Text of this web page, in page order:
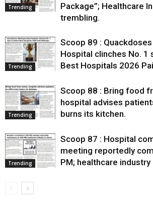
Trending
Package”; Healthcare
trembling.
Trending
Scoop 89 :
Hospital clinches No. 1
Best Hospitals 2026
Trending
Scoop 88 : Bring food
hospital advises
burns its kitchen.
Trending
Scoop 87 : Hospital
meeting reportedly
PM; healthcare industry